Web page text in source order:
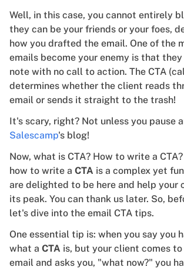
Well, in this case, you cannot entirely
they can be your friends or your foes,
how you drafted the email. One of the
emails become your enemy is that
note with no call to action. The CTA
determines whether the client reads
email or sends it straight to the trash!
It's scary, right? Not unless you pause
Salescamp's blog!
Now, what is CTA? How to write a
how to write a CTA is a complex yet
are delighted to be here and help your
its peak. You can thank us later. So,
let's dive into the email CTA tips.
One essential tip is: when you say you
what a CTA is, but your client comes
email and asks you, "what now?" you